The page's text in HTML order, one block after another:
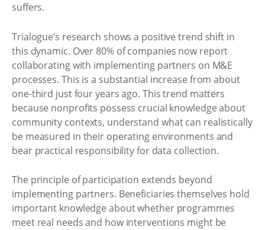
suffers.
Trialogue’s research shows a positive trend shift in
this dynamic. Over 80% of companies now report
collaborating with implementing partners on M&E
processes. This is a substantial increase from about
one-third just four years ago. This trend matters
because nonprofits possess crucial knowledge about
community contexts, understand what can realistically
be measured in their operating environments and
bear practical responsibility for data collection.
The principle of participation extends beyond
implementing partners. Beneficiaries themselves hold
important knowledge about whether programmes
meet real needs and how interventions might be